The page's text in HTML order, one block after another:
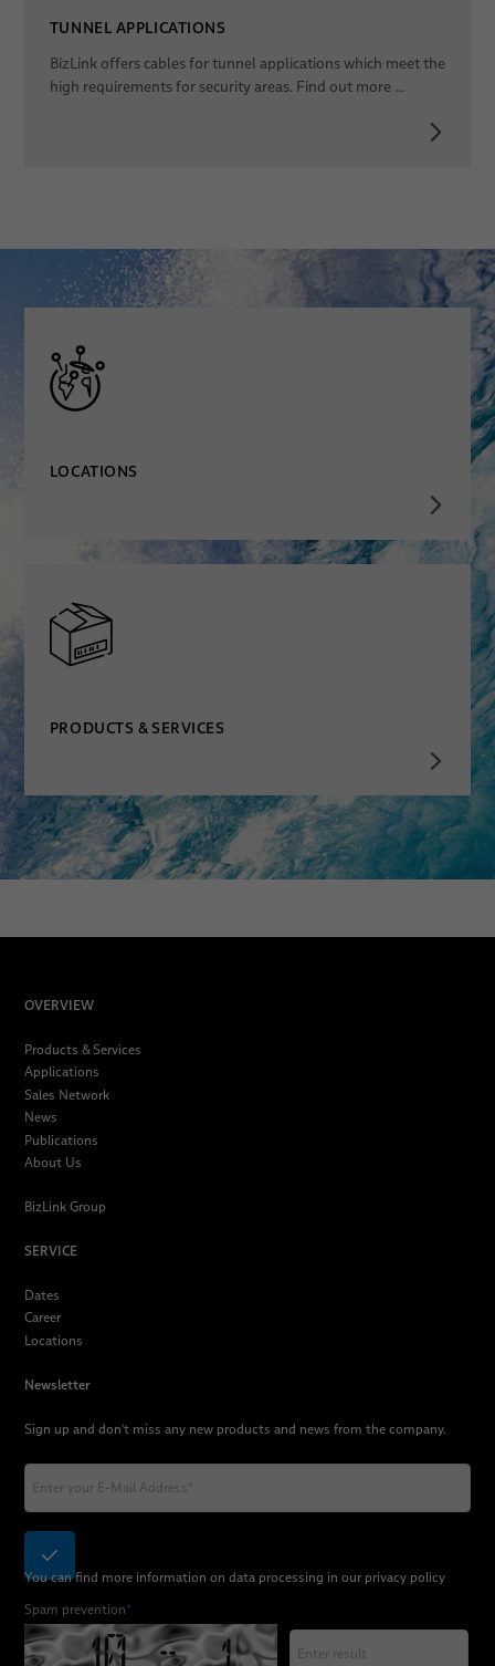
TUNNEL APPLICATIONS
BizLink offers cables for tunnel applications which meet the
high requirements for security areas. Find out more ...
LOCATIONS
PRODUCTS & SERVICES
OVERVIEW
Products & Services
Applications
Sales Network
News
Publications
About Us
BizLink Group
SERVICE
Dates
Career
Locations
Newsletter
Sign up and don't miss any new products and news from the company.
You can find more information on data processing in our privacy policy
Spam prevention*